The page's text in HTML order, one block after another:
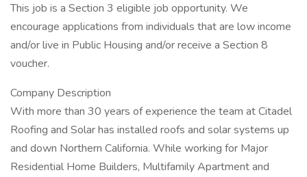
This job is a Section 3 eligible job opportunity. We
encourage applications from individuals that are low income
and/or live in Public Housing and/or receive a Section 8
voucher.
Company Description
With more than 30 years of experience the team at Citadel
Roofing and Solar has installed roofs and solar systems up
and down Northern California. While working for Major
Residential Home Builders, Multifamily Apartment and